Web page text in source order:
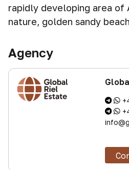
rapidly developing area of
nature, golden sandy
Agency